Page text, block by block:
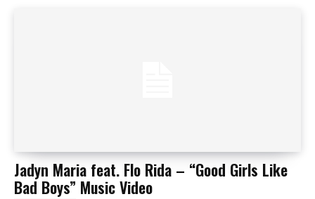
Jadyn Maria feat. Flo Rida – “Good Girls Like
Bad Boys” Music Video